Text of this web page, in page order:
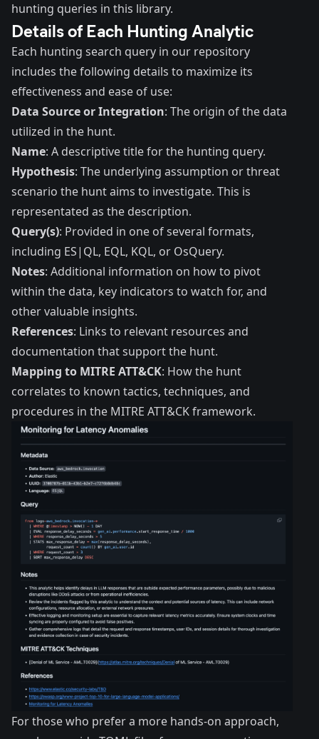
hunting queries in this library.
Details of Each Hunting Analytic
Each hunting search query in our repository
includes the following details to maximize its
effectiveness and ease of use:
Data Source or Integration: The origin of the data
utilized in the hunt.
Name: A descriptive title for the hunting query.
Hypothesis: The underlying assumption or threat
scenario the hunt aims to investigate. This is
representated as the description.
Query(s): Provided in one of several formats,
including ES|QL, EQL, KQL, or OsQuery.
Notes: Additional information on how to pivot
within the data, key indicators to watch for, and
other valuable insights.
References: Links to relevant resources and
documentation that support the hunt.
Mapping to MITRE ATT&CK: How the hunt
correlates to known tactics, techniques, and
procedures in the MITRE ATT&CK framework.
For those who prefer a more hands-on approach,